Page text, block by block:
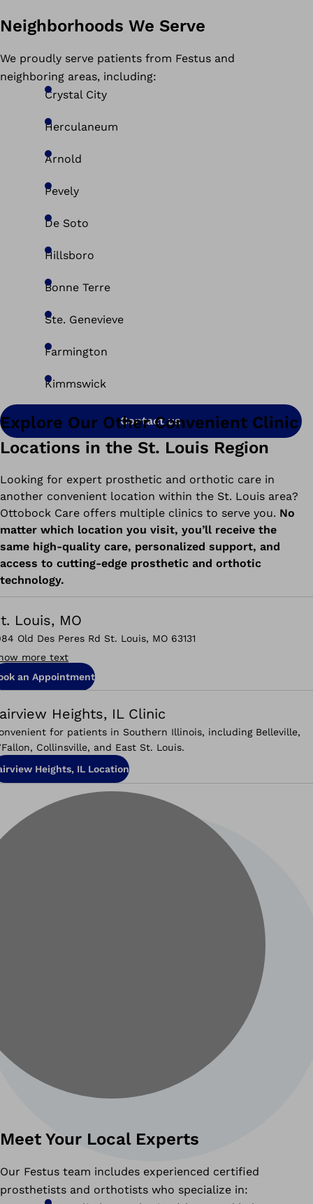
Neighborhoods We Serve
We proudly serve patients from Festus and
neighboring areas, including:
Crystal City
Herculaneum
Arnold
Pevely
De Soto
Hillsboro
Bonne Terre
Ste. Genevieve
Farmington
Kimmswick
Contact us
Explore Our Other Convenient Clinic
Locations in the St. Louis Region
Looking for expert prosthetic and orthotic care in
another convenient location within the St. Louis area?
Ottobock Care offers multiple clinics to serve you. No
matter which location you visit, you’ll receive the
same high-quality care, personalized support, and
access to cutting-edge prosthetic and orthotic
technology.
Louis, MO
Old Des Peres Rd St. Louis, MO 63131
more text
an Appointment
Heights, IL Clinic
for patients in Southern Illinois, including Belleville,
Collinsville, and East St. Louis.
Heights, IL Location
Meet Your Local Experts
Our Festus team includes experienced certified
prosthetists and orthotists who specialize in: